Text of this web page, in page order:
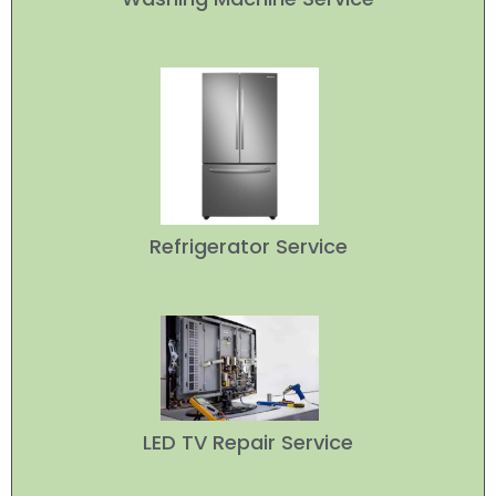
Refrigerator Service
LED TV Repair Service